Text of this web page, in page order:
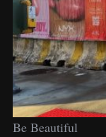
Be Beautiful